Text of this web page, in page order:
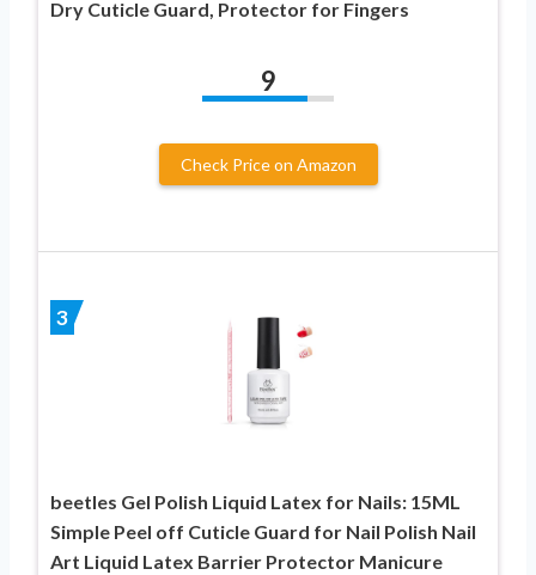
Dry Cuticle Guard, Protector for Fingers
9
Check Price on Amazon
3
beetles Gel Polish Liquid Latex for Nails: 15ML
Simple Peel off Cuticle Guard for Nail Polish Nail
Art Liquid Latex Barrier Protector Manicure